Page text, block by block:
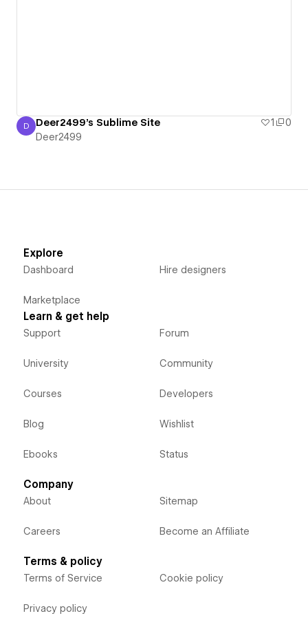
Deer2499
D Deer2499's Sublime Site 1
0
Deer2499
Explore
Dashboard
Marketplace
Hire designers
Learn & get help
Support
University
Courses
Blog
Ebooks
Forum
Community
Developers
Wishlist
Status
Company
About
Careers
Sitemap
Become an Affiliate
Terms & policy
Terms of Service
Privacy policy
Cookie policy